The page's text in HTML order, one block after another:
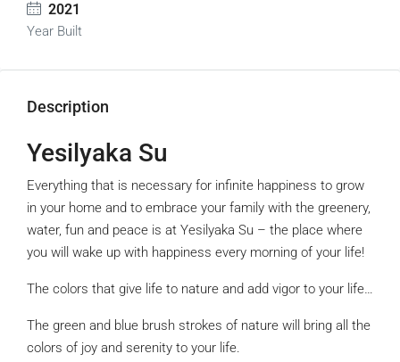
2021
Year Built
Description
Yesilyaka Su
Everything that is necessary for infinite happiness to grow
in your home and to embrace your family with the greenery,
water, fun and peace is at Yesilyaka Su – the place where
you will wake up with happiness every morning of your life!
The colors that give life to nature and add vigor to your life…
The green and blue brush strokes of nature will bring all the
colors of joy and serenity to your life.